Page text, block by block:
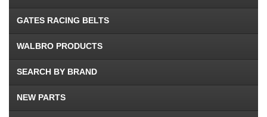
GATES RACING BELTS
WALBRO PRODUCTS
SEARCH BY BRAND
NEW PARTS